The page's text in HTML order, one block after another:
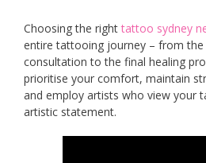
Choosing the righttattoo sydney
entire tattooing journey – from the
consultation to the final healing
prioritise your comfort, maintain
and employ artists who view your
artistic statement.